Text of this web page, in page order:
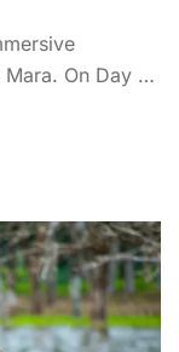
On Day 1,
driven to
in time for a